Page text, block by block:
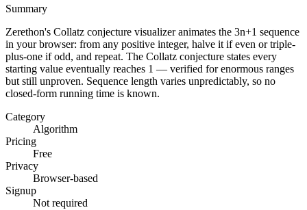
Summary
Zerethon's Collatz conjecture visualizer animates the 3n+1 sequence
in your browser: from any positive integer, halve it if even or triple-
plus-one if odd, and repeat. The Collatz conjecture states every
starting value eventually reaches 1 — verified for enormous ranges
but still unproven. Sequence length varies unpredictably, so no
closed-form running time is known.
Category
Algorithm
Pricing
Free
Privacy
Browser-based
Signup
Not required